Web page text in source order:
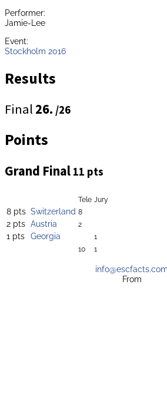
Performer:
Jamie-Lee
Event:
Stockholm 2016
Results
Final 26. /26
Points
Grand Final 11 pts
Tele Jury
8 pts Switzerland 8
2 pts Austria 2
1 pts Georgia
1
10
1
info@escfacts.com
From